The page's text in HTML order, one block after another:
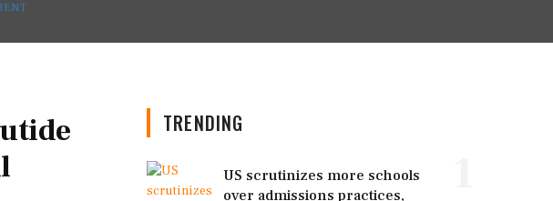
TRENDING
US scrutinizes more schools
over admissions practices,